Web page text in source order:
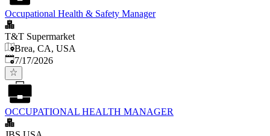
Occupational Health & Safety Manager
T&T Supermarket
Brea, CA, USA
Published:
7/17/2026
OCCUPATIONAL HEALTH MANAGER